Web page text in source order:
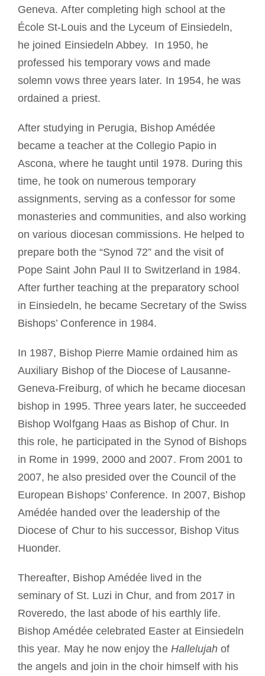
OSB Archive
Geneva. After completing high school at the
École St-Louis and the Lyceum of Einsiedeln,
he joined Einsiedeln Abbey. In 1950, he
professed his temporary vows and made
solemn vows three years later. In 1954, he was
ordained a priest.
After studying in Perugia, Bishop Amédée
became a teacher at the Collegio Papio in
Ascona, where he taught until 1978. During this
time, he took on numerous temporary
assignments, serving as a confessor for some
monasteries and communities, and also working
on various diocesan commissions. He helped to
prepare both the “Synod 72” and the visit of
Pope Saint John Paul II to Switzerland in 1984.
After further teaching at the preparatory school
in Einsiedeln, he became Secretary of the Swiss
Bishops’ Conference in 1984.
In 1987, Bishop Pierre Mamie ordained him as
Auxiliary Bishop of the Diocese of Lausanne-
Geneva-Freiburg, of which he became diocesan
bishop in 1995. Three years later, he succeeded
Bishop Wolfgang Haas as Bishop of Chur. In
this role, he participated in the Synod of Bishops
in Rome in 1999, 2000 and 2007. From 2001 to
2007, he also presided over the Council of the
European Bishops’ Conference. In 2007, Bishop
Amédée handed over the leadership of the
Diocese of Chur to his successor, Bishop Vitus
Huonder.
Thereafter, Bishop Amédée lived in the
seminary of St. Luzi in Chur, and from 2017 in
Roveredo, the last abode of his earthly life.
Bishop Amédée celebrated Easter at Einsiedeln
this year. May he now enjoy the Hallelujah of
the angels and join in the choir himself with his